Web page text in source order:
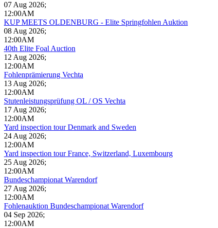
07 Aug 2026;
12:00AM
KUP MEETS OLDENBURG - Elite Springfohlen Auktion
08 Aug 2026;
12:00AM
40th Elite Foal Auction
12 Aug 2026;
12:00AM
Fohlenprämierung Vechta
13 Aug 2026;
12:00AM
Stutenleistungsprüfung OL / OS Vechta
17 Aug 2026;
12:00AM
Yard inspection tour Denmark and Sweden
24 Aug 2026;
12:00AM
Yard inspection tour France, Switzerland, Luxembourg
25 Aug 2026;
12:00AM
Bundeschampionat Warendorf
27 Aug 2026;
12:00AM
Fohlenauktion Bundeschampionat Warendorf
04 Sep 2026;
12:00AM